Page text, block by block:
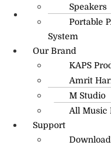
R.O: 0172-4545490
Speakers
Portable
System
Our Brand
KAPS
Amrit
M Studio
All Music
Support